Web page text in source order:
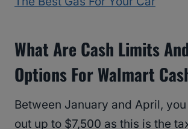
What Are Cash Limits
Options For Walmart
Between January and April,
out up to $7,500 as this is the